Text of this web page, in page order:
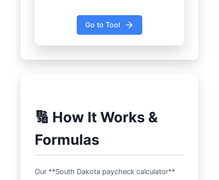
Go to Tool
🔢 How It Works &
Formulas
Our **South Dakota paycheck calculator**